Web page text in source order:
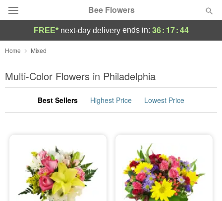
Bee Flowers
Deal of the Day
Summer Featured
Occasions
Sympathy and Funeral
Flowers, Plants & Gifts
FREE* next-day deliveryends in: 36: 17:44
Home Mixed
Multi-Color Flowers in Philadelphia
Best Sellers Highest Price Lowest Price